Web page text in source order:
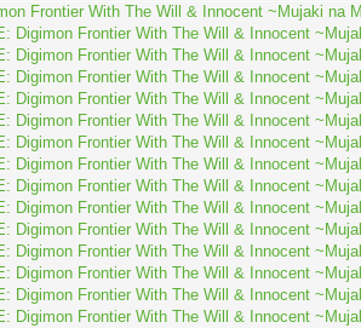
Frontier With The Will & Innocent ~Mujaki na
Digimon Frontier With The Will & Innocent
Digimon Frontier With The Will & Innocent
Digimon Frontier With The Will & Innocent
Digimon Frontier With The Will & Innocent
Digimon Frontier With The Will & Innocent
Digimon Frontier With The Will & Innocent
Digimon Frontier With The Will & Innocent
Digimon Frontier With The Will & Innocent
Digimon Frontier With The Will & Innocent
Digimon Frontier With The Will & Innocent
Digimon Frontier With The Will & Innocent
Digimon Frontier With The Will & Innocent
Digimon Frontier With The Will & Innocent
Digimon Frontier With The Will & Innocent